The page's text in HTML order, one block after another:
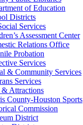
of Education
Districts
Services
Assessment Center
Relations Office
Probation
Services
& Community Services
Services
& Attractions
County-Houston Sports
Commission
District